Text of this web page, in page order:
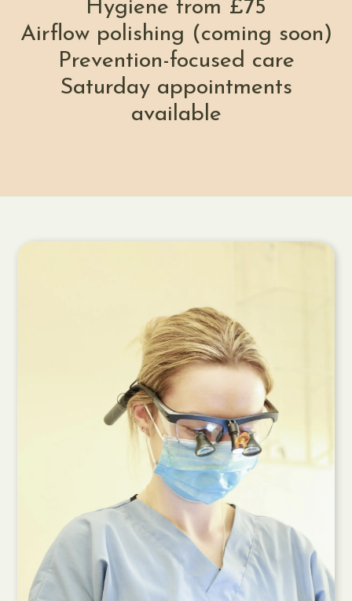
Hygiene from £75
Airflow polishing (coming soon)
Prevention-focused care
Saturday appointments
available